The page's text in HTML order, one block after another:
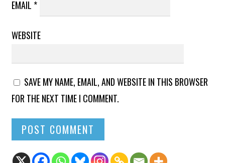
EMAIL *
WEBSITE
SAVE MY NAME, EMAIL, AND WEBSITE IN THIS BROWSER
FOR THE NEXT TIME I COMMENT.